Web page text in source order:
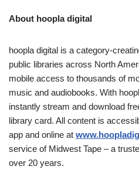
About hoopla digital
hoopla digital is a category-
public libraries across North
mobile access to thousands of
music and audiobooks. With
instantly stream and download
library card. All content is
app and online at
service of Midwest Tape – a
over 20 years.